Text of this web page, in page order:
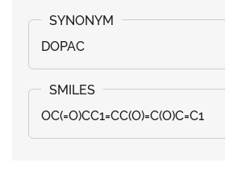
DOPAC
OC(=O)CC1=CC(O)=C(O)C=C1